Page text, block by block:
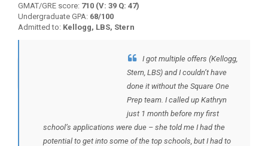
GMAT/GRE score: 710 (V: 39 Q: 47)
Undergraduate GPA: 68/100
Admitted to: Kellogg, LBS, Stern
I got multiple offers (Kellogg,
Stern, LBS) and I couldn’t have
done it without the Square One
Prep team. I called up Kathryn
just 1 month before my first
school’s applications were due – she told me I had the
potential to get into some of the top schools, but I had to